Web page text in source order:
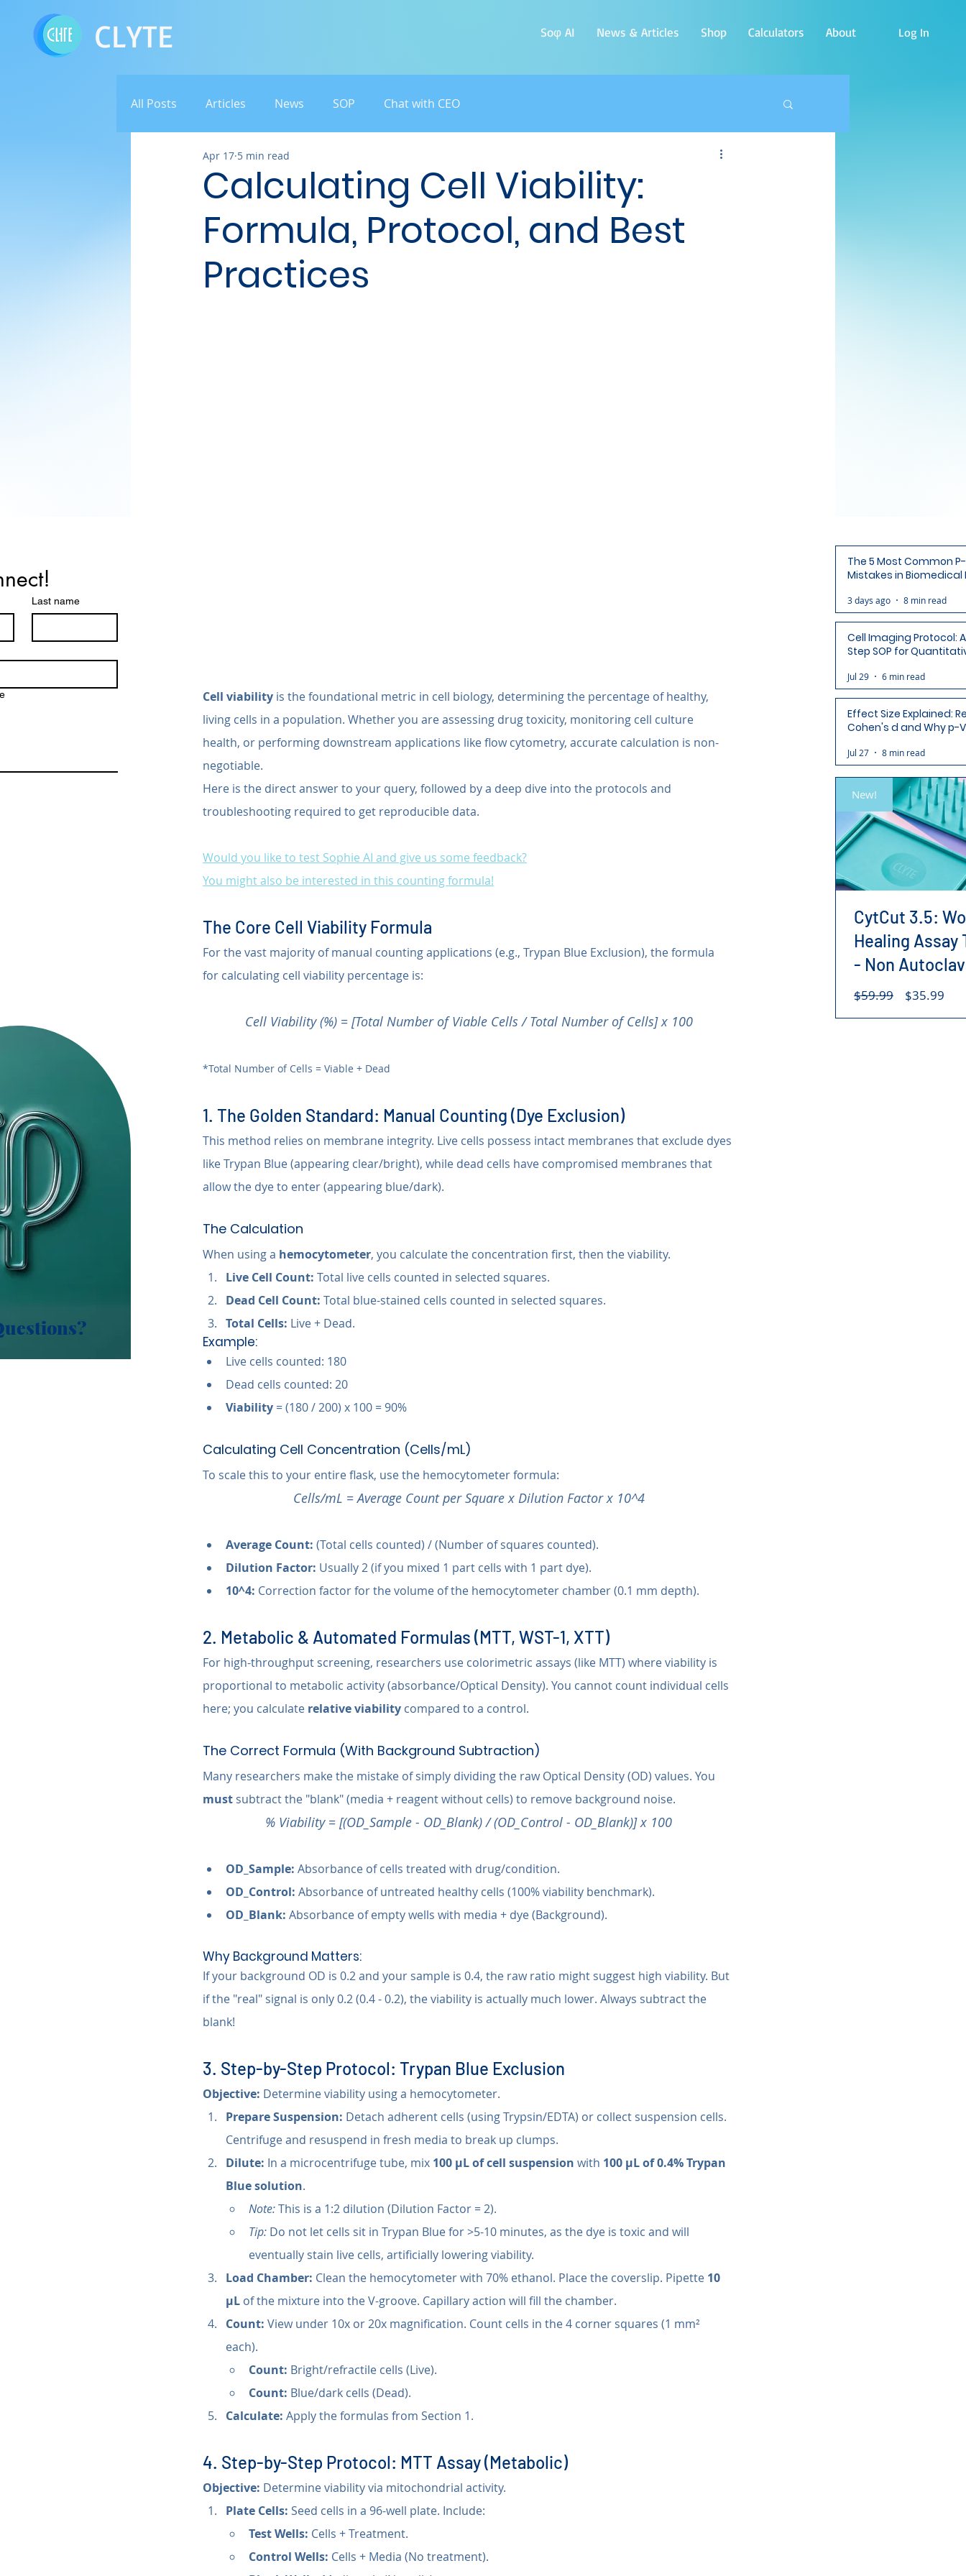
CLYTE Soφ AI News & Articles Shop Calculators About Log In
All Posts Articles News SOP Chat with CEO
Calculating Cell Viability:
Formula, Protocol, and Best
Practices
Apr 17 5 min read
Cell viability is the foundational metric in cell biology, determining the percentage of healthy,
living cells in a population. Whether you are assessing drug toxicity, monitoring cell culture
health, or performing downstream applications like flow cytometry, accurate calculation is non-
negotiable.
Here is the direct answer to your query, followed by a deep dive into the protocols and
troubleshooting required to get reproducible data.
Would you like to test Sophie AI and give us some feedback?
You might also be interested in this counting formula!
The Core Cell Viability Formula
For the vast majority of manual counting applications (e.g., Trypan Blue Exclusion), the formula
for calculating cell viability percentage is:
Cell Viability (%) = [Total Number of Viable Cells / Total Number of Cells] x 100
*Total Number of Cells = Viable + Dead
1. The Golden Standard: Manual Counting (Dye Exclusion)
This method relies on membrane integrity. Live cells possess intact membranes that exclude dyes
like Trypan Blue (appearing clear/bright), while dead cells have compromised membranes that
allow the dye to enter (appearing blue/dark).
The Calculation
When using a hemocytometer, you calculate the concentration first, then the viability.
Live Cell Count: Total live cells counted in selected squares.
Dead Cell Count: Total blue-stained cells counted in selected squares.
Total Cells: Live + Dead.
Example:
Live cells counted: 180
Dead cells counted: 20
Viability = (180 / 200) x 100 = 90%
Calculating Cell Concentration (Cells/mL)
To scale this to your entire flask, use the hemocytometer formula:
Cells/mL = Average Count per Square x Dilution Factor x 10^4
Average Count: (Total cells counted) / (Number of squares counted).
Dilution Factor: Usually 2 (if you mixed 1 part cells with 1 part dye).
10^4: Correction factor for the volume of the hemocytometer chamber (0.1 mm depth).
2. Metabolic & Automated Formulas (MTT, WST-1, XTT)
For high-throughput screening, researchers use colorimetric assays (like MTT) where viability is
proportional to metabolic activity (absorbance/Optical Density). You cannot count individual cells
here; you calculate relative viability compared to a control.
The Correct Formula (With Background Subtraction)
Many researchers make the mistake of simply dividing the raw Optical Density (OD) values. You
must subtract the "blank" (media + reagent without cells) to remove background noise.
% Viability = [(OD_Sample - OD_Blank) / (OD_Control - OD_Blank)] x 100
OD_Sample: Absorbance of cells treated with drug/condition.
OD_Control: Absorbance of untreated healthy cells (100% viability benchmark).
OD_Blank: Absorbance of empty wells with media + dye (Background).
Why Background Matters:
If your background OD is 0.2 and your sample is 0.4, the raw ratio might suggest high viability. But
if the "real" signal is only 0.2 (0.4 - 0.2), the viability is actually much lower. Always subtract the
blank!
3. Step-by-Step Protocol: Trypan Blue Exclusion
Objective: Determine viability using a hemocytometer.
Prepare Suspension: Detach adherent cells (using Trypsin/EDTA) or collect suspension cells.
Centrifuge and resuspend in fresh media to break up clumps.
Dilute: In a microcentrifuge tube, mix 100 µL of cell suspension with 100 µL of 0.4% Trypan
Blue solution.
Note: This is a 1:2 dilution (Dilution Factor = 2).
Tip: Do not let cells sit in Trypan Blue for >5-10 minutes, as the dye is toxic and will
eventually stain live cells, artificially lowering viability.
Load Chamber: Clean the hemocytometer with 70% ethanol. Place the coverslip. Pipette 10
µL of the mixture into the V-groove. Capillary action will fill the chamber.
Count: View under 10x or 20x magnification. Count cells in the 4 corner squares (1 mm²
each).
Count: Bright/refractile cells (Live).
Count: Blue/dark cells (Dead).
Calculate: Apply the formulas from Section 1.
4. Step-by-Step Protocol: MTT Assay (Metabolic)
Objective: Determine viability via mitochondrial activity.
Plate Cells: Seed cells in a 96-well plate. Include:
Test Wells: Cells + Treatment.
Control Wells: Cells + Media (No treatment).
Last name
The 5 Most Common
Mistakes in Biomedical
3 days ago 8 min read
Cell Imaging Protocol:
Step SOP for
Jul 29 6 min read
Effect Size Explained:
Cohen's d and Why p-
Jul 27 8 min read
New!
CytCut 3.5:
Healing Assay
- Non
$59.99
Regular
$35.99